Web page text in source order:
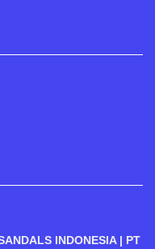
INDONESIA | PT